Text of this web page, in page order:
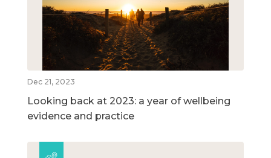
Dec 21, 2023
Looking back at 2023: a year of wellbeing
evidence and practice